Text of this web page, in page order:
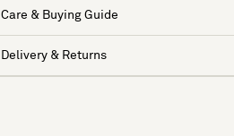
Care & Buying Guide
Delivery & Returns